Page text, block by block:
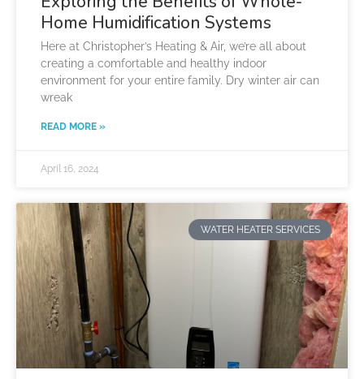
Home Humidification Systems
Here at Christopher’s Heating & Air, we’re all about
creating a comfortable and healthy indoor
environment for your entire family. Dry winter air can
wreak
READ MORE »
April 16, 2024
WATER HEATER SERVICES